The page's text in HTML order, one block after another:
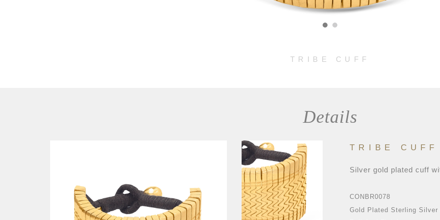
TRIBE CUFF
Details
TRIBE CUFF
Silver gold plated cuff
CONBR0078
Gold Plated Sterling Silver